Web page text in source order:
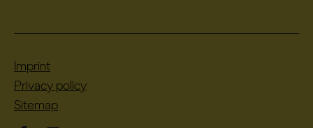
Imprint
Privacy policy
Sitemap